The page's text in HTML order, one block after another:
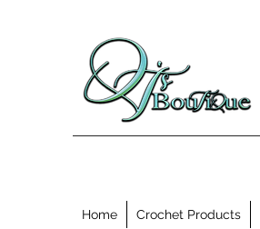
Home Crochet Products